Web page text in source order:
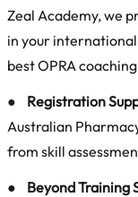
Zeal Academy, we
in your
best OPRA
● Registration
Australian
from skill
● Beyond Training